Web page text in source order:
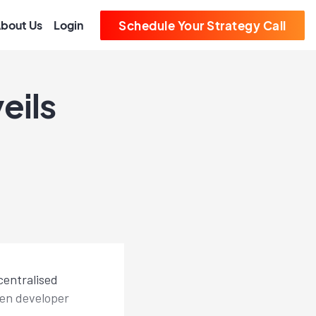
Us Login Schedule Your Strategy Call
developer